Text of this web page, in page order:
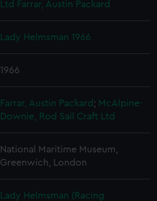
Ltd Farrar, Austin Packard
Lady Helmsman 1966
1966
Farrar, Austin Packard; McAlpine-
Downie, Rod Sail Craft Ltd
National Maritime Museum,
Greenwich, London
Lady Helmsman (Racing